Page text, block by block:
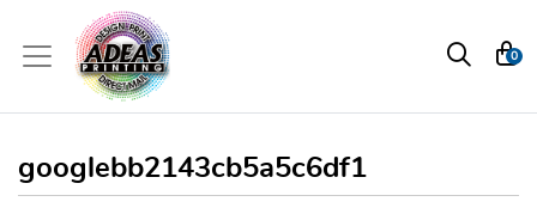
0
googlebb2143cb5a5c6df1